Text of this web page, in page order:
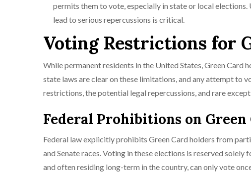
permits them to vote, especially in state or local
lead to serious repercussions is critical.
Voting Restrictions for
While permanent residents in the United States, Green
state laws are clear on these limitations, and any attempt to
restrictions, the potential legal repercussions, and rare
Federal Prohibitions on
Federal law explicitly prohibits Green Card holders from
and Senate races. Voting in these elections is reserved
and often residing long-term in the country, can only vote